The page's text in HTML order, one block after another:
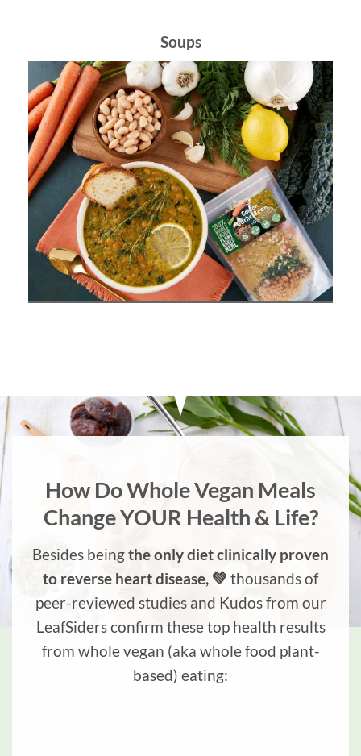
Soups
How Do Whole Vegan Meals
Change YOUR Health & Life?
Besides beingthe only diet clinically proven
to reverse heart disease, 💚 thousands of
peer-reviewed studies and Kudos from our
LeafSiders confirm these top health results
from whole vegan (aka whole food plant-
based) eating: